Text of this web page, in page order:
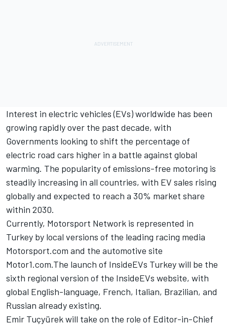
Interest in electric vehicles (EVs) worldwide has been
growing rapidly over the past decade, with
Governments looking to shift the percentage of
electric road cars higher in a battle against global
warming. The popularity of emissions-free motoring is
steadily increasing in all countries, with EV sales rising
globally and expected to reach a 30% market share
within 2030.
Currently, Motorsport Network is represented in
Turkey by local versions of the leading racing media
Motorsport.com and the automotive site
Motor1.com.The launch of InsideEVs Turkey will be the
sixth regional version of the InsideEVs website, with
global English-language, French, Italian, Brazilian, and
Russian already existing.
Emir Tuçyürek will take on the role of Editor-in-Chief